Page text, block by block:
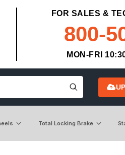
FOR SALES &
800-
MON-FRI
Total Locking Brake